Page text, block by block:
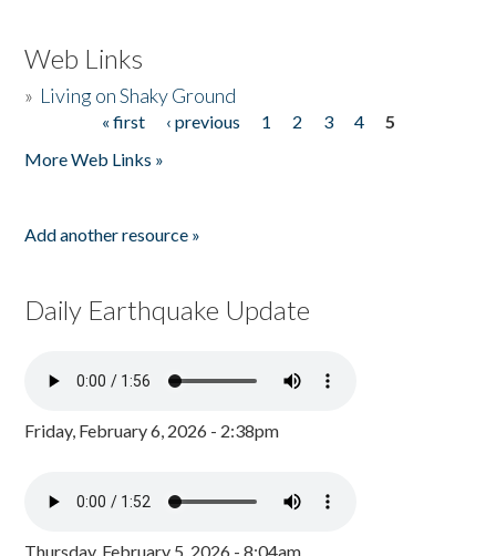
Web Links
» Living on Shaky Ground
« first ‹ previous 1 2 3 4
5
More Web Links »
Add another resource »
Daily Earthquake Update
Friday, February 6, 2026 - 2:38pm
Thursday, February 5, 2026 - 8:04am